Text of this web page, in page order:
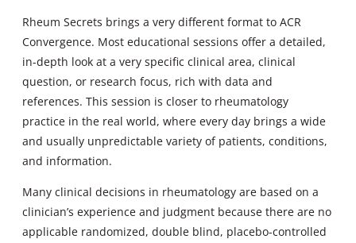
Rheum Secrets brings a very different format to ACR
Convergence. Most educational sessions offer a detailed,
in-depth look at a very specific clinical area, clinical
question, or research focus, rich with data and
references. This session is closer to rheumatology
practice in the real world, where every day brings a wide
and usually unpredictable variety of patients, conditions,
and information.
Many clinical decisions in rheumatology are based on a
clinician’s experience and judgment because there are no
applicable randomized, double blind, placebo-controlled